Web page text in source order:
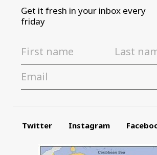
Get it fresh in your inbox every
friday
Twitter Instagram